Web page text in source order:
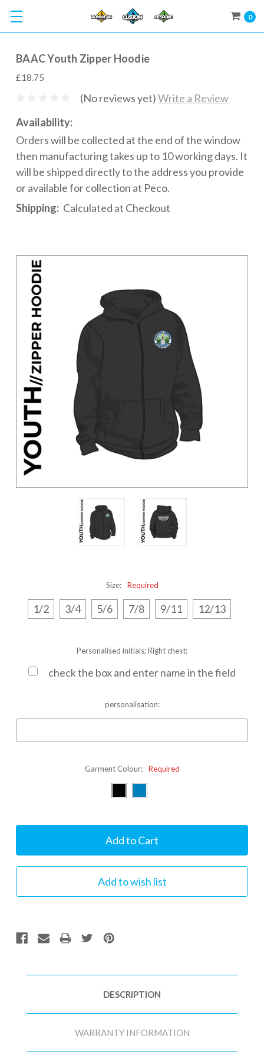
0
BAAC Youth Zipper Hoodie
£18.75
(No reviews yet)Write a Review
Availability:
Orders will be collected at the end of the window
then manufacturing takes up to 10 working days. It
will be shipped directly to the address you provide
or available for collection at Peco.
Shipping: Calculated at Checkout
Size: Required
1/2 3/4 5/6 7/8 9/11 12/13
Personalised initials; Right chest:
check the box and enter name in the field
personalisation:
Garment Colour: Required
DESCRIPTION
WARRANTY INFORMATION